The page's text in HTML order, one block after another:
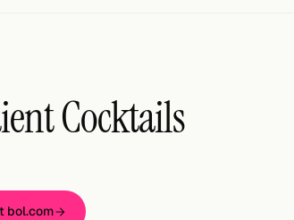
Cocktails
bol.com